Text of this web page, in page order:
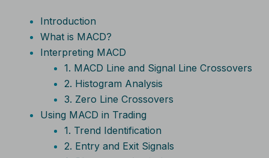
Introduction
What is MACD?
Interpreting MACD
1. MACD Line and Signal Line Crossovers
2. Histogram Analysis
3. Zero Line Crossovers
Using MACD in Trading
1. Trend Identification
2. Entry and Exit Signals